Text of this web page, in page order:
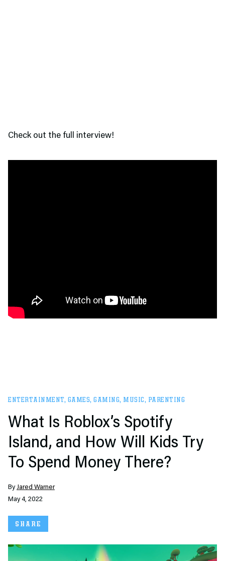
Check out the full interview!
ENTERTAINMENT, GAMES, GAMING, MUSIC, PARENTING
What Is Roblox’s Spotify
Island, and How Will Kids Try
To Spend Money There?
ByJared Warner
May 4, 2022
SHARE